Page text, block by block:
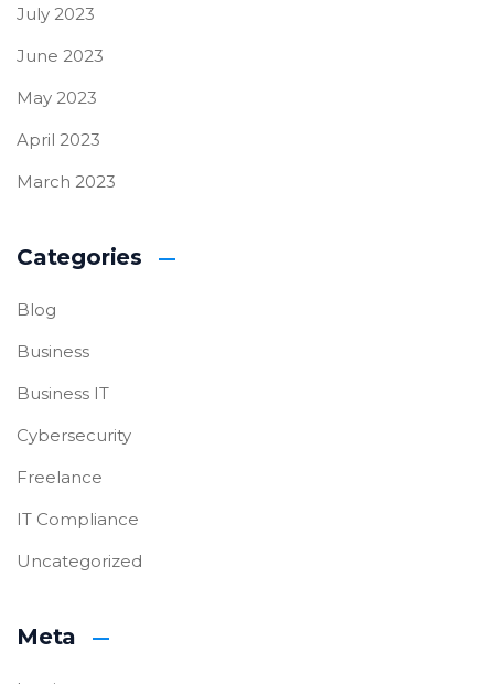
July 2023
June 2023
May 2023
April 2023
March 2023
Categories
Blog
Business
Business IT
Cybersecurity
Freelance
IT Compliance
Uncategorized
Meta